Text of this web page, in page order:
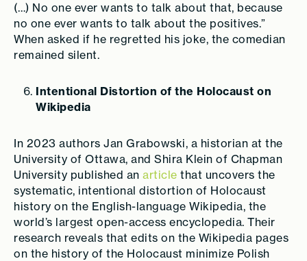
(…) No one ever wants to talk about that, because
no one ever wants to talk about the positives.”
When asked if he regretted his joke, the comedian
remained silent.
Intentional Distortion of the Holocaust on
Wikipedia
In 2023 authors Jan Grabowski, a historian at the
University of Ottawa, and Shira Klein of Chapman
University published an article that uncovers the
systematic, intentional distortion of Holocaust
history on the English-language Wikipedia, the
world’s largest open-access encyclopedia. Their
research reveals that edits on the Wikipedia pages
on the history of the Holocaust minimize Polish